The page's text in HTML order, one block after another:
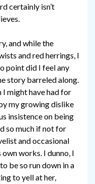
certainly isn’t
and while the
and red herrings, I
point did I feel any
story barreled along.
I might have had for
my growing dislike
insistence on being
so much if not for
and occasional
works. I dunno, I
be so run down in a
to yell at her,